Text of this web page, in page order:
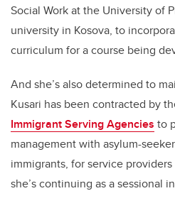
Social Work at the University of
university in Kosova, to
curriculum for a course being
And she’s also determined to
Kusari has been contracted by
Immigrant Serving Agencies to
management with asylum-
immigrants, for service
she’s continuing as a sessional